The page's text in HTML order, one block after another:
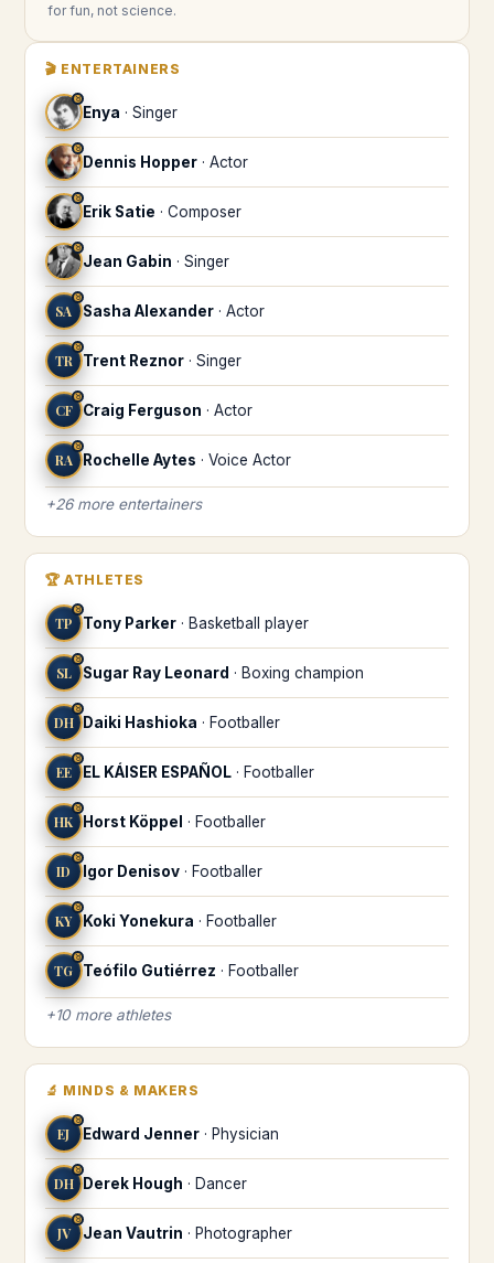
for fun, not science.
🎬 ENTERTAINERS
♉
Enya · Singer
♉
Dennis Hopper · Actor
♉
Erik Satie · Composer
♉
Jean Gabin · Singer
SA
♉
Sasha Alexander · Actor
TR
♉
Trent Reznor · Singer
CF
♉
Craig Ferguson · Actor
RA
♉
Rochelle Aytes · Voice Actor
+26more entertainers
🏆 ATHLETES
TP
♉
Tony Parker · Basketball player
SL
♉
Sugar Ray Leonard · Boxing champion
DH
♉
Daiki Hashioka · Footballer
EE
♉
EL KÁISER ESPAÑOL · Footballer
HK
♉
Horst Köppel · Footballer
ID
♉
Igor Denisov · Footballer
KY
♉
Koki Yonekura · Footballer
TG
♉
Teófilo Gutiérrez · Footballer
+10more athletes
🔬 MINDS & MAKERS
EJ
♉
Edward Jenner · Physician
DH
♉
Derek Hough · Dancer
JV
♉
Jean Vautrin · Photographer